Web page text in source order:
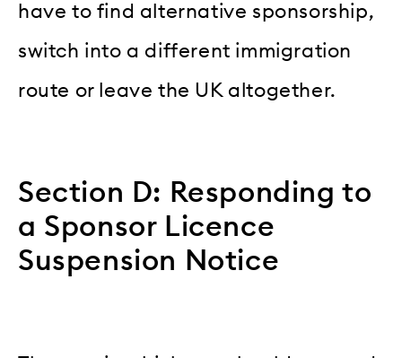
have to find alternative sponsorship,
switch into a different immigration
route or leave the UK altogether.
Section D: Responding to
a Sponsor Licence
Suspension Notice